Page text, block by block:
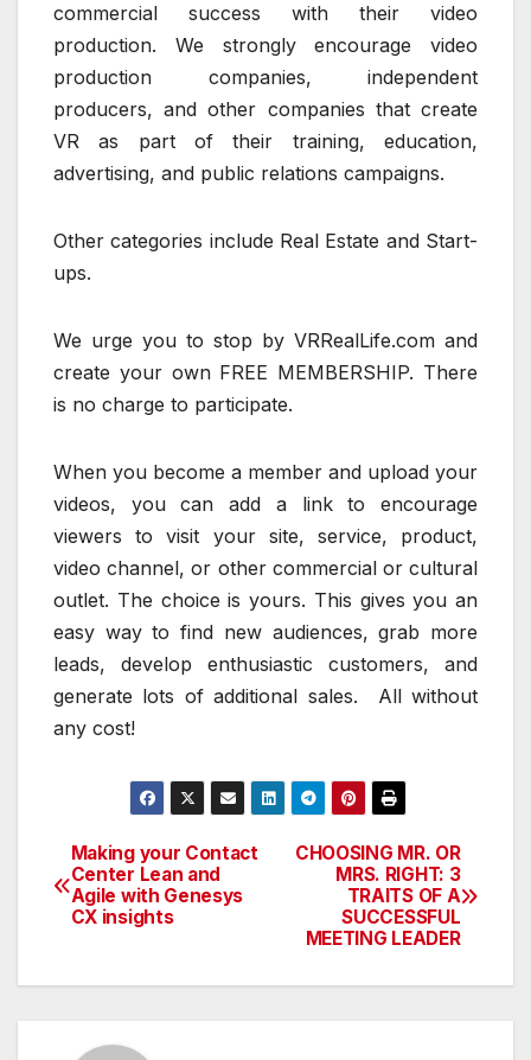
commercial success with their video
production. We strongly encourage video
production companies, independent
producers, and other companies that create
VR as part of their training, education,
advertising, and public relations campaigns.
Other categories include Real Estate and Start-
ups.
We urge you to stop by VRRealLife.com and
create your own FREE MEMBERSHIP. There
is no charge to participate.
When you become a member and upload your
videos, you can add a link to encourage
viewers to visit your site, service, product,
video channel, or other commercial or cultural
outlet. The choice is yours. This gives you an
easy way to find new audiences, grab more
leads, develop enthusiastic customers, and
generate lots of additional sales. All without
any cost!
Post
navigation
CHOOSING MR. OR
MRS. RIGHT: 3
TRAITS OF A
SUCCESSFUL
MEETING LEADER
Making your Contact
Center Lean and
Agile with Genesys
CX insights